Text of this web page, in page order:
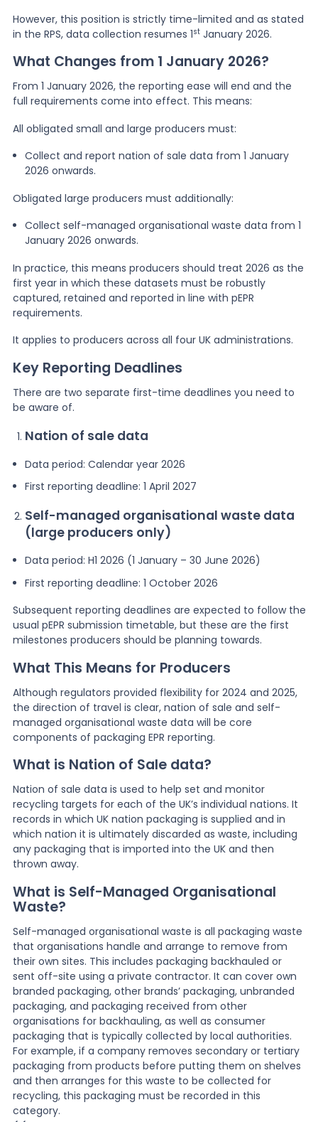
However, this position is strictly time-limited and as stated
in the RPS, data collection resumes 1stJanuary 2026.
What Changes from 1 January 2026?
From 1 January 2026, the reporting ease will end and the
full requirements come into effect. This means:
All obligated small and large producers must:
Collect and report nation of sale data from 1 January
2026 onwards.
Obligated large producers must additionally:
Collect self-managed organisational waste data from 1
January 2026 onwards.
In practice, this means producers should treat 2026 as the
first year in which these datasets must be robustly
captured, retained and reported in line with pEPR
requirements.
It applies to producers across all four UK administrations.
Key Reporting Deadlines
There are two separate first-time deadlines you need to
be aware of.
Nation of sale data
Data period: Calendar year 2026
First reporting deadline: 1 April 2027
Self-managed organisational waste data
(large producers only)
Data period: H1 2026 (1 January – 30 June 2026)
First reporting deadline: 1 October 2026
Subsequent reporting deadlines are expected to follow the
usual pEPR submission timetable, but these are the first
milestones producers should be planning towards.
What This Means for Producers
Although regulators provided flexibility for 2024 and 2025,
the direction of travel is clear, nation of sale and self-
managed organisational waste data will be core
components of packaging EPR reporting.
What is Nation of Sale data?
Nation of sale data is used to help set and monitor
recycling targets for each of the UK’s individual nations. It
records in which UK nation packaging is supplied and in
which nation it is ultimately discarded as waste, including
any packaging that is imported into the UK and then
thrown away.
What is Self-Managed Organisational
Waste?
Self-managed organisational waste is all packaging waste
that organisations handle and arrange to remove from
their own sites. This includes packaging backhauled or
sent off-site using a private contractor. It can cover own
branded packaging, other brands’ packaging, unbranded
packaging, and packaging received from other
organisations for backhauling, as well as consumer
packaging that is typically collected by local authorities.
For example, if a company removes secondary or tertiary
packaging from products before putting them on shelves
and then arranges for this waste to be collected for
recycling, this packaging must be recorded in this
category.